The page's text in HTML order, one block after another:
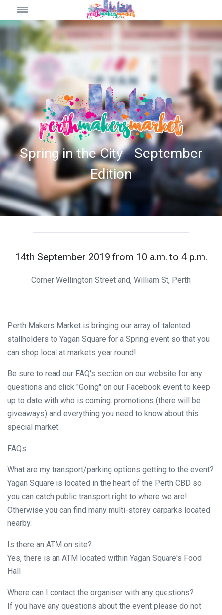
Spring in the City - September
Edition
14th September 2019 from 10 a.m. to 4 p.m.
Corner Wellington Street and, William St, Perth
Perth Makers Market is bringing our array of talented
stallholders to Yagan Square for a Spring event so that you
can shop local at markets year round!
Be sure to read our FAQ's section on our website for any
questions and click "Going" on our Facebook event to keep
up to date with who is coming, promotions (there will be
giveaways) and everything you need to know about this
special market.
FAQs
What are my transport/parking options getting to the event?
Yagan Square is located in the heart of the Perth CBD so
you can catch public transport right to where we are!
Otherwise you can find many multi-storey carparks located
nearby.
Is there an ATM on site?
Yes, there is an ATM located within Yagan Square's Food
Hall
Where can I contact the organiser with any questions?
If you have any questions about the event please do not